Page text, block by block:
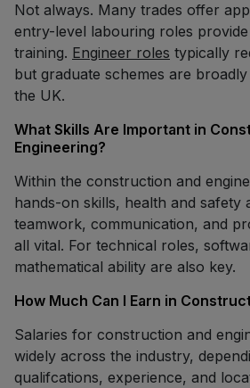
Not always. Many trades offer
entry-level labouring roles
training. Engineer roles typically
but graduate schemes are
the UK.
What Skills Are Important in
Engineering?
Within the construction and
hands-on skills, health and safety
teamwork, communication, and
all vital. For technical roles,
mathematical ability are also key.
How Much Can I Earn in
Salaries for construction and
widely across the industry,
qualifcations, experience, and